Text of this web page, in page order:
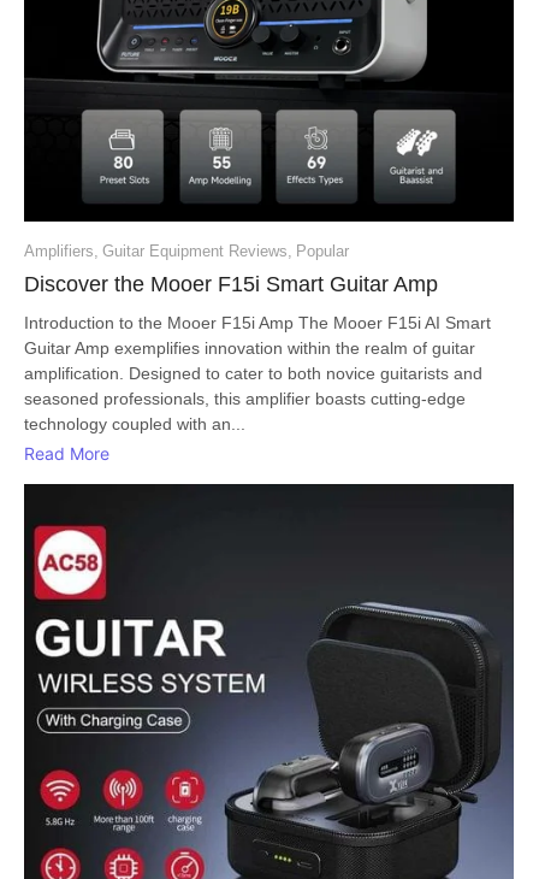
Amplifiers, Guitar Equipment Reviews, Popular
Discover the Mooer F15i Smart Guitar Amp
Introduction to the Mooer F15i Amp The Mooer F15i AI Smart
Guitar Amp exemplifies innovation within the realm of guitar
amplification. Designed to cater to both novice guitarists and
seasoned professionals, this amplifier boasts cutting-edge
technology coupled with an...
Read More